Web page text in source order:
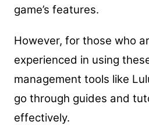
game’s features.
However, for those who
experienced in using
management tools like
go through guides and
effectively.